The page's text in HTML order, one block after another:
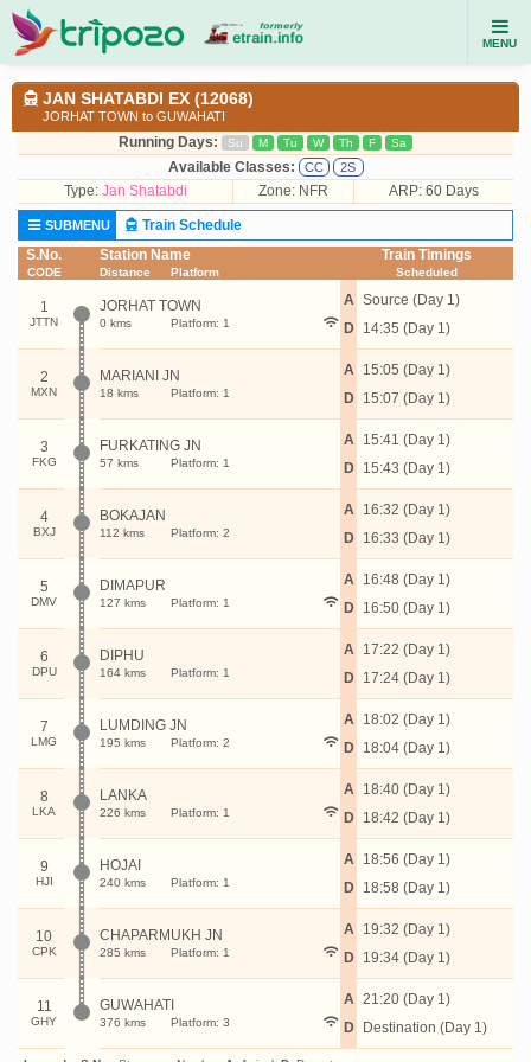
MENU
JAN SHATABDI EX (12068)
JORHAT TOWN to GUWAHATI
Running Days: Su M Tu W Th F Sa
Available Classes: CC 2S
Type: Jan Shatabdi Zone: NFR ARP: 60 Days
SUBMENU
Train Schedule
S.No.
CODE
Station Name
Distance Platform
Train Timings
Scheduled
1
JTTN
JORHAT TOWN
0 kms Platform: 1
A
D
Source (Day 1)
14:35 (Day 1)
2
MXN
MARIANI JN
18 kms Platform: 1
A
D
15:05 (Day 1)
15:07 (Day 1)
3
FKG
FURKATING JN
57 kms Platform: 1
A
D
15:41 (Day 1)
15:43 (Day 1)
4
BXJ
BOKAJAN
112 kms Platform: 2
A
D
16:32 (Day 1)
16:33 (Day 1)
5
DMV
DIMAPUR
127 kms Platform: 1
A
D
16:48 (Day 1)
16:50 (Day 1)
6
DPU
DIPHU
164 kms Platform: 1
A
D
17:22 (Day 1)
17:24 (Day 1)
7
LMG
LUMDING JN
195 kms Platform: 2
A
D
18:02 (Day 1)
18:04 (Day 1)
8
LKA
LANKA
226 kms Platform: 1
A
D
18:40 (Day 1)
18:42 (Day 1)
9
HJI
HOJAI
240 kms Platform: 1
A
D
18:56 (Day 1)
18:58 (Day 1)
10
CPK
CHAPARMUKH JN
285 kms Platform: 1
A
D
19:32 (Day 1)
19:34 (Day 1)
11
GHY
GUWAHATI
376 kms Platform: 3
A
D
21:20 (Day 1)
Destination (Day 1)